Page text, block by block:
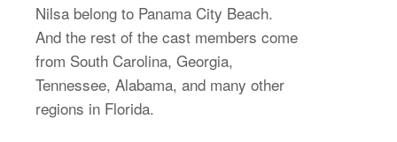
Nilsa belong to Panama City Beach.
And the rest of the cast members come
from South Carolina, Georgia,
Tennessee, Alabama, and many other
regions in Florida.